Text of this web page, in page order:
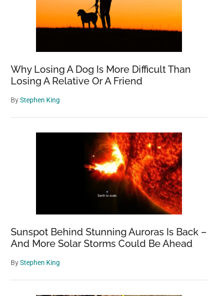
Why Losing A Dog Is More Difficult Than
Losing A Relative Or A Friend
ByStephen King
Sunspot Behind Stunning Auroras Is Back –
And More Solar Storms Could Be Ahead
ByStephen King